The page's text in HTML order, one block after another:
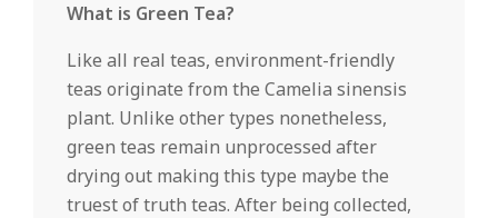
What is Green Tea?
Like all real teas, environment-friendly
teas originate from the Camelia sinensis
plant. Unlike other types nonetheless,
green teas remain unprocessed after
drying out making this type maybe the
truest of truth teas. After being collected,